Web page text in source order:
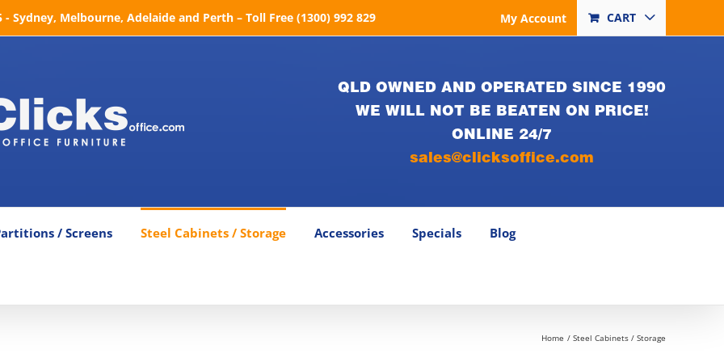
Sydney, Melbourne, Adelaide and Perth – Toll Free (1300) 992 829 My Account CART
QLD OWNED AND OPERATED SINCE 1990
WE WILL NOT BE BEATEN ON PRICE!
ONLINE 24/7
sales@clicksoffice.com
/ Screens Steel Cabinets / Storage Accessories Specials Blog
Home Steel Cabinets / Storage